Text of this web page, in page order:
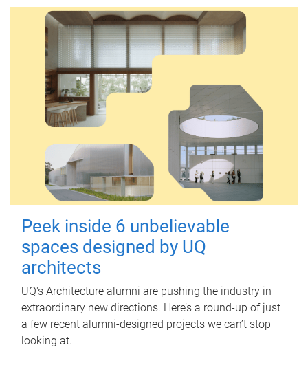
Peek inside 6 unbelievable
spaces designed by UQ
architects
UQ's Architecture alumni are pushing the industry in
extraordinary new directions. Here’s a round-up of just
a few recent alumni-designed projects we can’t stop
looking at.